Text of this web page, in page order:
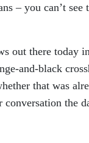
– you can’t see
out there today
and-black
that was
conversation the